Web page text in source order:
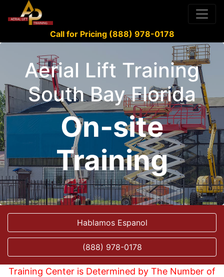
Call for Pricing (888) 978-0178
Aerial Lift Training
South Bay Florida
On-site
Training
Hablamos Espanol
(888) 978-0178
Training Center is Determined by The Number of